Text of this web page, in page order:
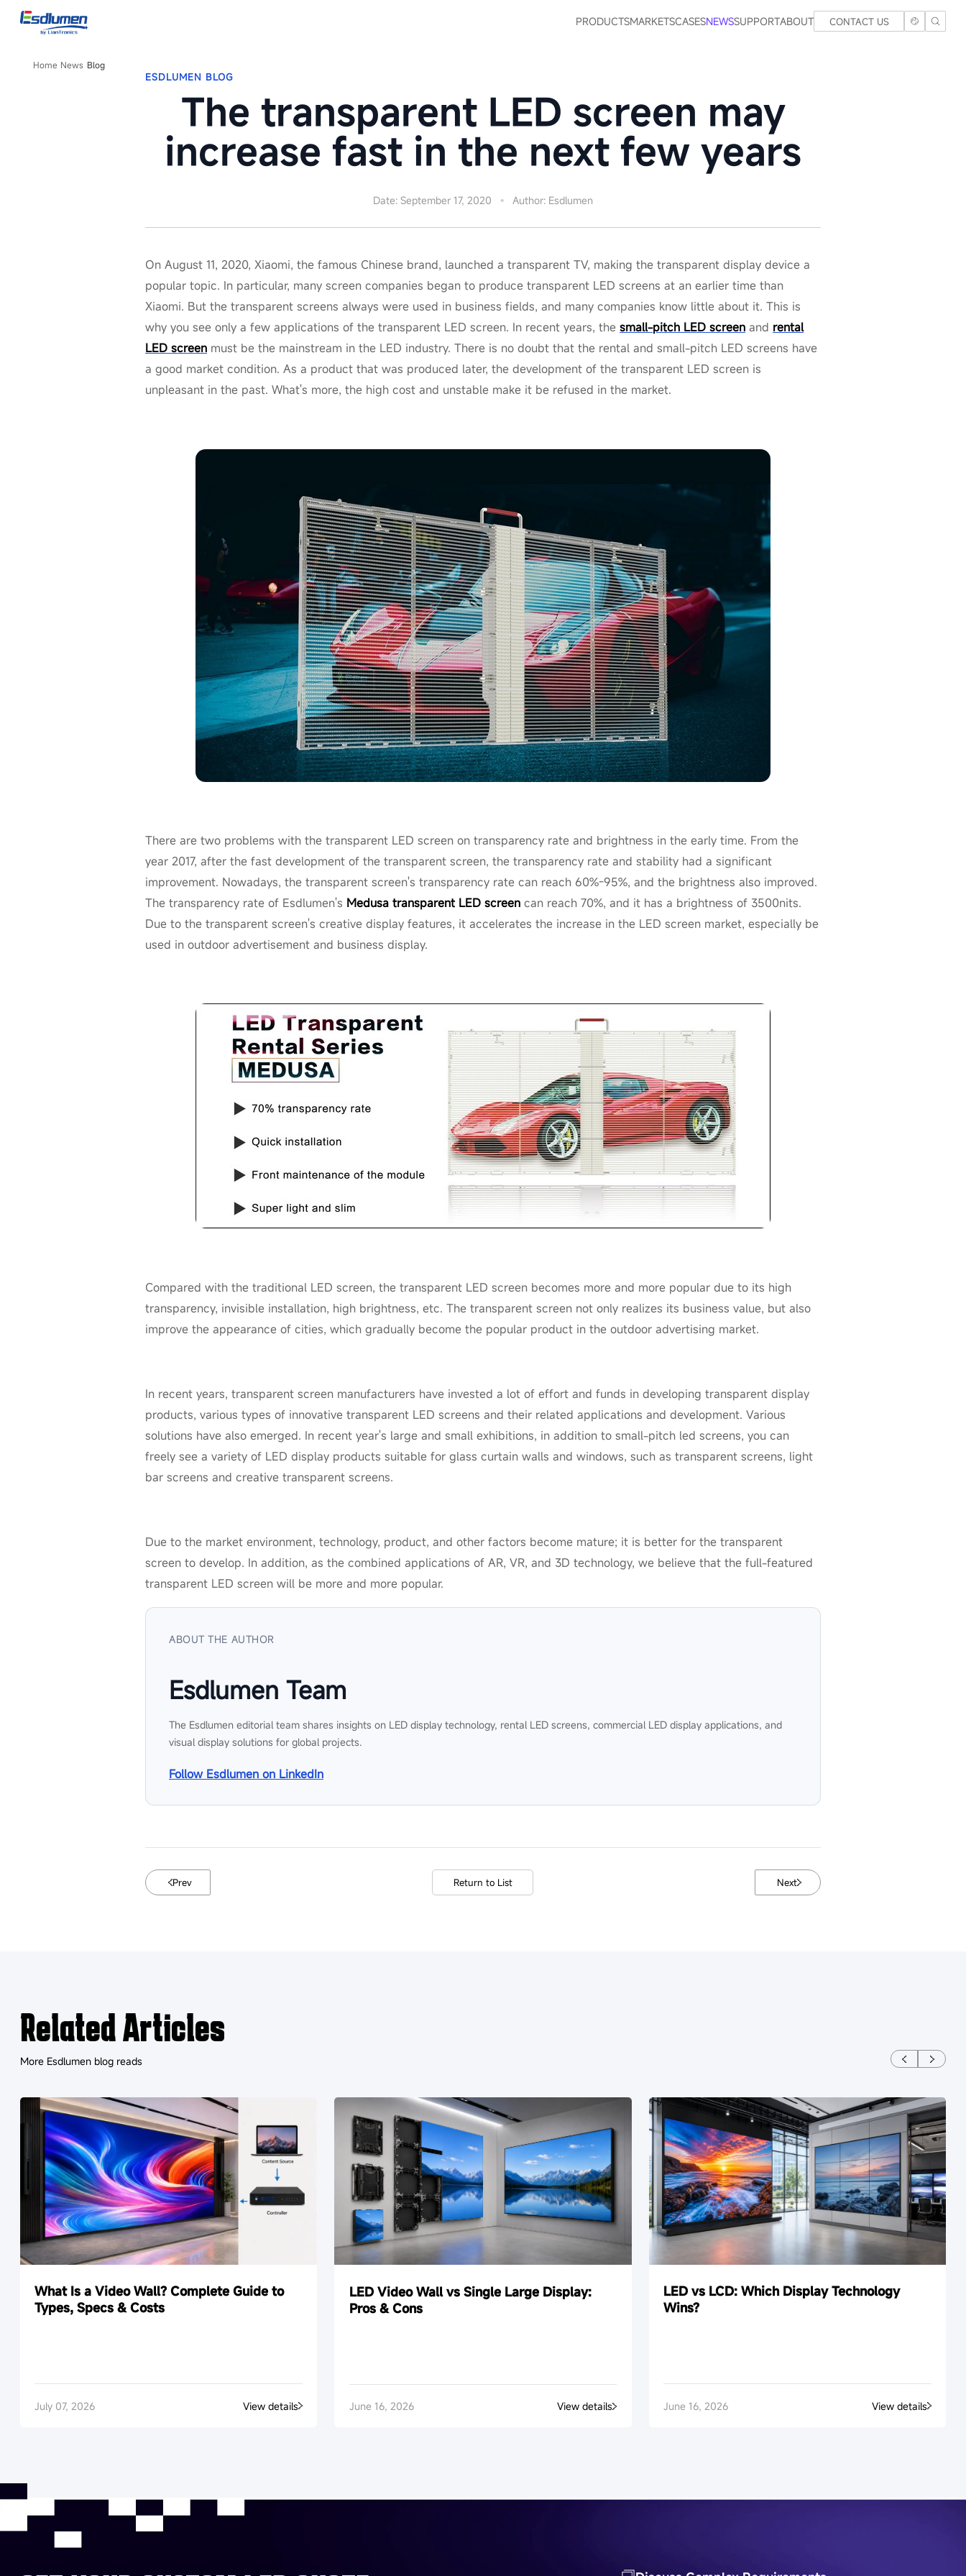
PRODUCTSMARKETSCASESNEWSSUPPORTABOUT CONTACT US
Home News Blog
ESDLUMEN BLOG
The transparent LED screen may
increase fast in the next few years
Date: September 17, 2020 Author: Esdlumen
On August 11, 2020, Xiaomi, the famous Chinese brand, launched a transparent TV, making the transparent display device a
popular topic. In particular, many screen companies began to produce transparent LED screens at an earlier time than
Xiaomi. But the transparent screens always were used in business fields, and many companies know little about it. This is
why you see only a few applications of the transparent LED screen. In recent years, the small-pitch LED screen and rental
LED screen must be the mainstream in the LED industry. There is no doubt that the rental and small-pitch LED screens have
a good market condition. As a product that was produced later, the development of the transparent LED screen is
unpleasant in the past. What's more, the high cost and unstable make it be refused in the market.
There are two problems with the transparent LED screen on transparency rate and brightness in the early time. From the
year 2017, after the fast development of the transparent screen, the transparency rate and stability had a significant
improvement. Nowadays, the transparent screen's transparency rate can reach 60%-95%, and the brightness also improved.
The transparency rate of Esdlumen's Medusa transparent LED screen can reach 70%, and it has a brightness of 3500nits.
Due to the transparent screen's creative display features, it accelerates the increase in the LED screen market, especially be
used in outdoor advertisement and business display.
Compared with the traditional LED screen, the transparent LED screen becomes more and more popular due to its high
transparency, invisible installation, high brightness, etc. The transparent screen not only realizes its business value, but also
improve the appearance of cities, which gradually become the popular product in the outdoor advertising market.
In recent years, transparent screen manufacturers have invested a lot of effort and funds in developing transparent display
products, various types of innovative transparent LED screens and their related applications and development. Various
solutions have also emerged. In recent year's large and small exhibitions, in addition to small-pitch led screens, you can
freely see a variety of LED display products suitable for glass curtain walls and windows, such as transparent screens, light
bar screens and creative transparent screens.
Due to the market environment, technology, product, and other factors become mature; it is better for the transparent
screen to develop. In addition, as the combined applications of AR, VR, and 3D technology, we believe that the full-featured
transparent LED screen will be more and more popular.
ABOUT THE AUTHOR
Esdlumen Team
The Esdlumen editorial team shares insights on LED display technology, rental LED screens, commercial LED display applications, and
visual display solutions for global projects.
Follow Esdlumen on LinkedIn
Prev Return to List Next
Related Articles
More Esdlumen blog reads
What Is a Video Wall? Complete Guide to
Types, Specs & Costs
July 07, 2026 View details
LED Video Wall vs Single Large Display:
Pros & Cons
June 16, 2026 View details
LED vs LCD: Which Display Technology
Wins?
June 16, 2026 View details